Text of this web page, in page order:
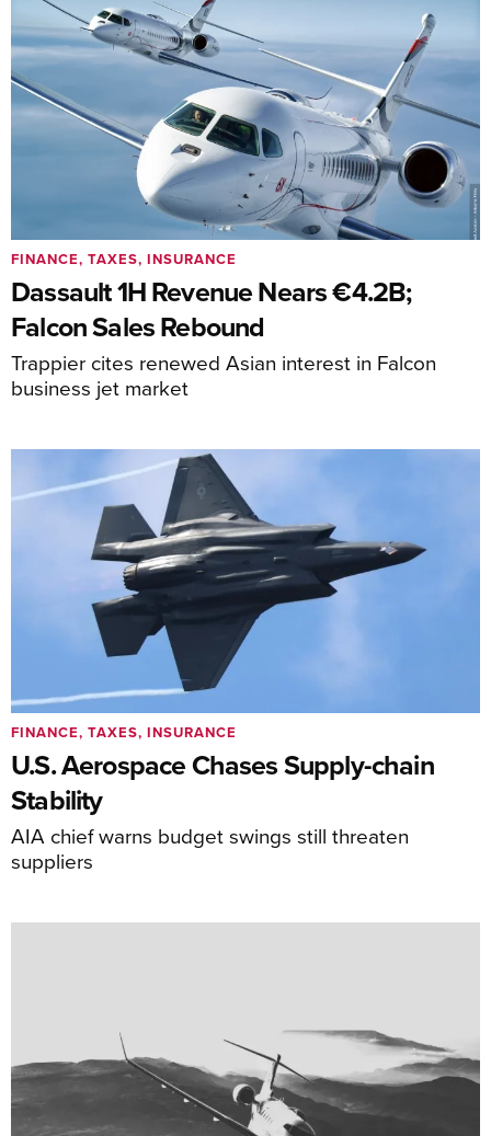
Dassault 1H Revenue Nears €4.2B;
Falcon Sales Rebound
Trappier cites renewed Asian interest in Falcon
business jet market
FINANCE, TAXES, INSURANCE
U.S. Aerospace Chases Supply-chain
Stability
AIA chief warns budget swings still threaten
suppliers
FINANCE, TAXES, INSURANCE